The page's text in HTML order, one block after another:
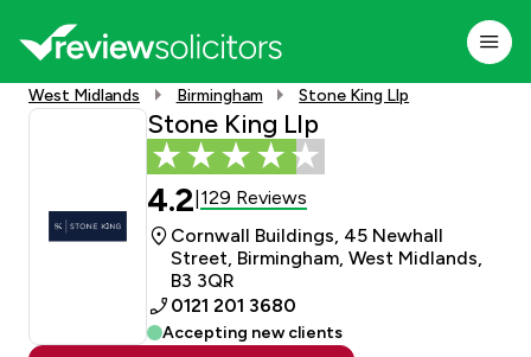
West Midlands Birmingham Stone King Llp
Stone King Llp
4.2 129 Reviews
Cornwall Buildings, 45 Newhall
Street, Birmingham, West Midlands,
B3 3QR
0121 201 3680
Accepting new clients